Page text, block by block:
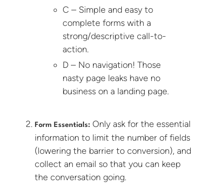
C – Simple and easy to
complete forms with a
strong/descriptive call-to-
action.
D – No navigation! Those
nasty page leaks have no
business on a landing page.
Form Essentials: Only ask for the essential
information to limit the number of fields
(lowering the barrier to conversion), and
collect an email so that you can keep
the conversation going.